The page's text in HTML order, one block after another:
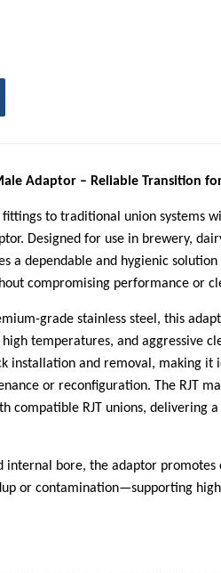
Adaptor – Reliable Transition
to traditional union systems
Designed for use in brewery,
a dependable and hygienic
compromising performance or
grade stainless steel, this
temperatures, and aggressive
installation and removal, making it
or reconfiguration. The RJT
compatible RJT unions, delivering
internal bore, the adaptor
or contamination—supporting high